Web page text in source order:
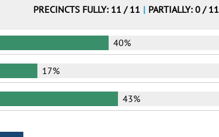
PRECINCTS FULLY: 11 / 11 | PARTIALLY: 0 / 11
40%
17%
43%